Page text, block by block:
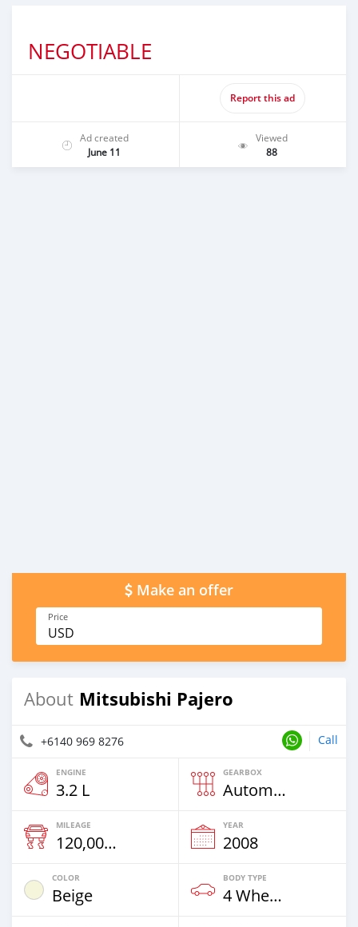
NEGOTIABLE
Report this ad
Ad created
June 11
Viewed
88
Make an offer
Price
USD
About Mitsubishi Pajero
+6140 969 8276 Call
ENGINE
3.2 L
GEARBOX
Automatic
MILEAGE
120,000 Km
YEAR
2008
COLOR
Beige
BODY TYPE
4 Wheel Drives & SUVs